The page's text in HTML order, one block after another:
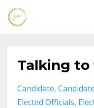
Talking to
Candidate
Elected Officials